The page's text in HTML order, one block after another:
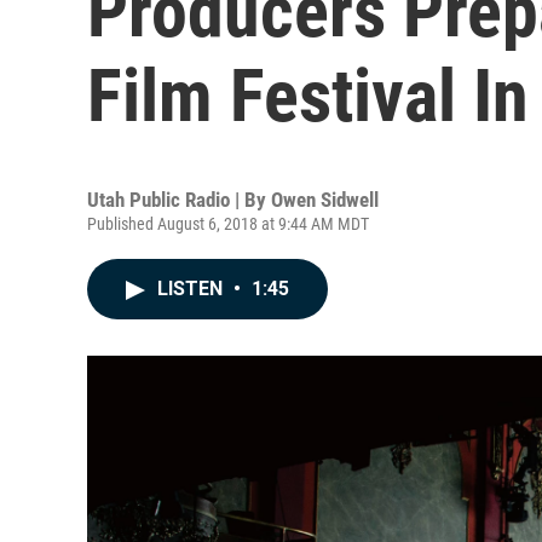
Film Festival
Utah Public Radio | By Owen Sidwell
Published August 6, 2018 at 9:44 AM MDT
LISTEN • 1:45